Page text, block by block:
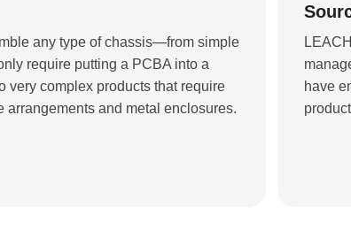
any type of chassis—from simple
require putting a PCBA into a
very complex products that require
arrangements and metal enclosures.
have